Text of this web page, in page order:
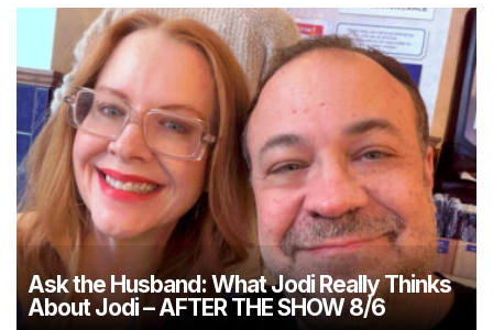
Ask the Husband: What Jodi Really Thinks
About Jodi – AFTER THE SHOW 8/6